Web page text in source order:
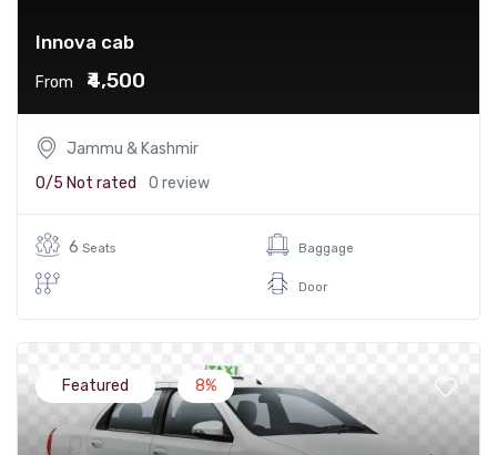
Innova cab
From ₹4,500
Jammu & Kashmir
0/5 Not rated 0 review
6 Seats Baggage
Door
Featured 8%